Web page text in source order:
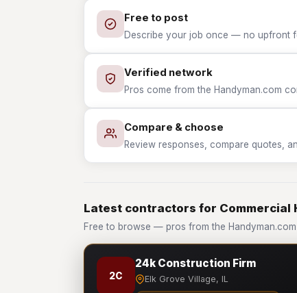
Free to post
Describe your job once — no upfront
Verified network
Pros come from the Handyman.com
Compare & choose
Review responses, compare quotes,
Latest contractors for Commercial
Free to browse — pros from the
2C
24k Construction Firm
Elk Grove Village, IL